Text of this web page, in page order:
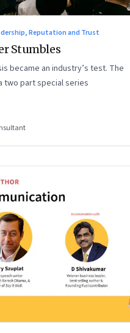
Reputation and Trust
Stumbles
became an industry’s test. The
two part special series